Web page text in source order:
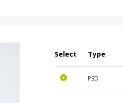
Select Type
PSD